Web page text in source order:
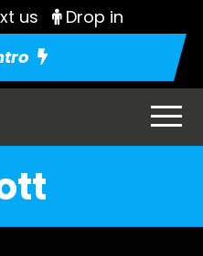
us
Drop in